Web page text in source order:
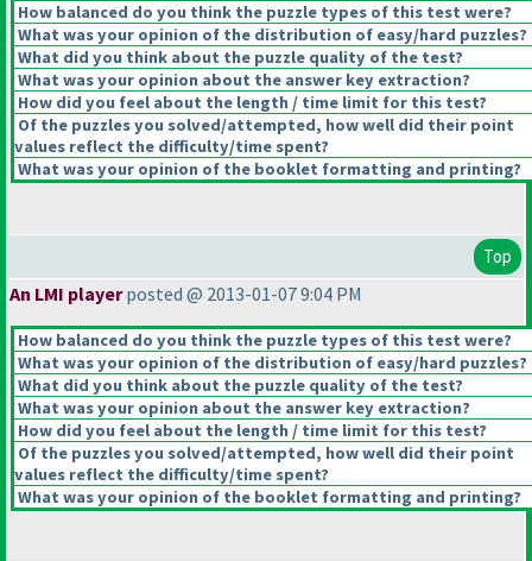
How balanced do you think the puzzle types of this test were?
What was your opinion of the distribution of easy/hard puzzles?
What did you think about the puzzle quality of the test?
What was your opinion about the answer key extraction?
How did you feel about the length / time limit for this test?
Of the puzzles you solved/attempted, how well did their point
values reflect the difficulty/time spent?
What was your opinion of the booklet formatting and printing?
Top
An LMI playerposted @ 2013-01-07 9:04 PM
How balanced do you think the puzzle types of this test were?
What was your opinion of the distribution of easy/hard puzzles?
What did you think about the puzzle quality of the test?
What was your opinion about the answer key extraction?
How did you feel about the length / time limit for this test?
Of the puzzles you solved/attempted, how well did their point
values reflect the difficulty/time spent?
What was your opinion of the booklet formatting and printing?